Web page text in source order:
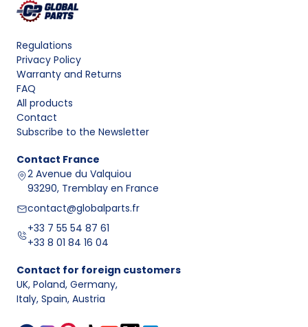
Regulations
Privacy Policy
Warranty and Returns
FAQ
All products
Contact
Subscribe to the Newsletter
Contact France
2 Avenue du Valquiou
93290, Tremblay en France
contact@globalparts.fr
+33 7 55 54 87 61
+33 8 01 84 16 04
Contact for foreign customers
UK, Poland, Germany,
Italy, Spain, Austria